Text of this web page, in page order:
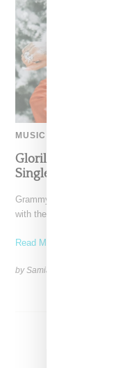
MUSIC
Glorilla Spreads
Single With Kehlani
Grammy-nominated
with the release of her
Read More ...
by Samia Grand Pierre on